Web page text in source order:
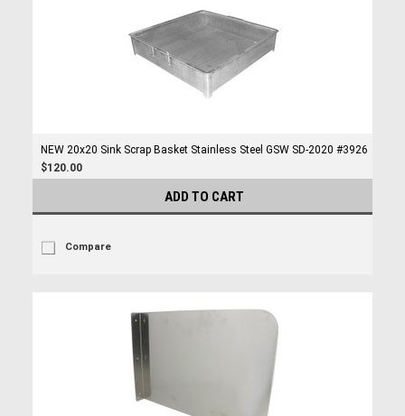
NEW 20x20 Sink Scrap Basket Stainless Steel GSW SD-2020 #3926
$120.00
ADD TO CART
Compare